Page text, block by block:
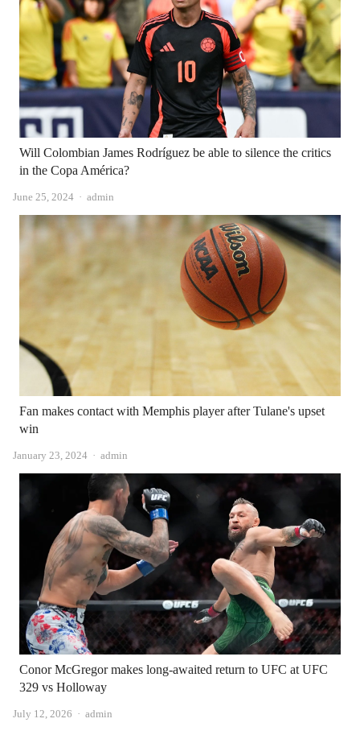
Will Colombian James Rodríguez be able to silence the critics
in the Copa América?
June 25, 2024 Author
admin
Fan makes contact with Memphis player after Tulane's upset
win
January 23, 2024 Author
admin
Conor McGregor makes long-awaited return to UFC at UFC
329 vs Holloway
July 12, 2026 Author
admin